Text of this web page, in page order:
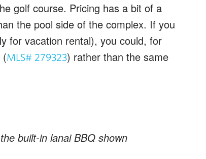
golf course. Pricing has a bit of a
the pool side of the complex. If you
for vacation rental), you could, for
(MLS# 279323) rather than the same
built-in lanai BBQ shown